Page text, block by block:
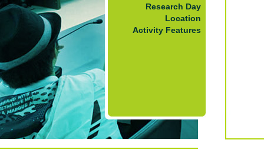
Research Day
Location
Activity Features